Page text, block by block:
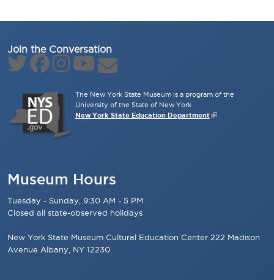
Join the Conversation
The New York State Museum is a program of the
University of the State of New York
New York State Education Department
Museum Hours
Tuesday - Sunday, 9:30 AM - 5 PM
Closed all state-observed holidays
New York State Museum Cultural Education Center 222 Madison
Avenue Albany, NY 12230